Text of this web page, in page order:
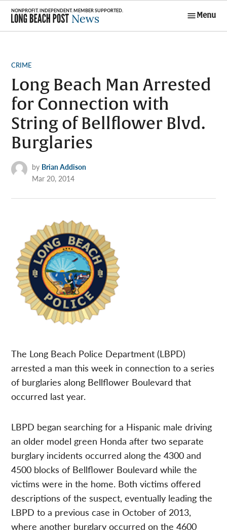
Skip
content
Menu
POSTED
CRIME
Long Beach Man Arrested
for Connection with
String of Bellflower Blvd.
Burglaries
by Brian Addison
Mar 20, 2014
The Long Beach Police Department (LBPD)
arrested a man this week in connection to a series
of burglaries along Bellflower Boulevard that
occurred last year.
LBPD began searching for a Hispanic male driving
an older model green Honda after two separate
burglary incidents occurred along the 4300 and
4500 blocks of Bellflower Boulevard while the
victims were in the home. Both victims offered
descriptions of the suspect, eventually leading the
LBPD to a previous case in October of 2013,
where another burglary occurred on the 4600